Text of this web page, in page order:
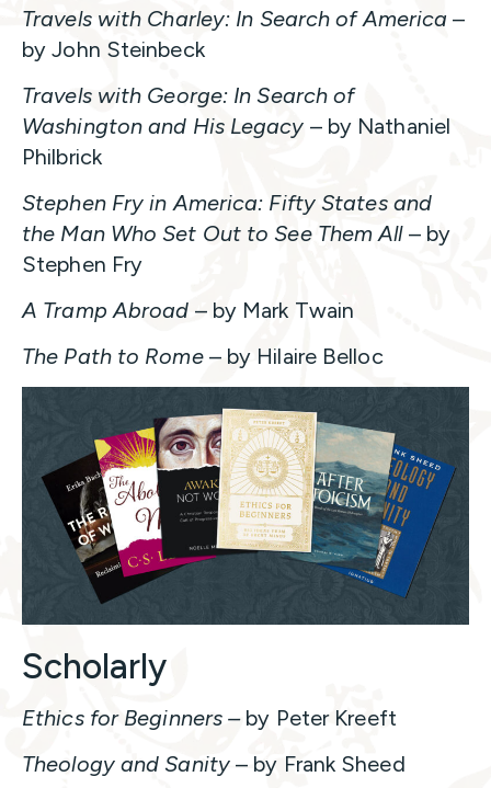
Travels with Charley: In Search of America –
by John Steinbeck
Travels with George: In Search of
Washington and His Legacy – by Nathaniel
Philbrick
Stephen Fry in America: Fifty States and
the Man Who Set Out to See Them All– by
Stephen Fry
A Tramp Abroad – by Mark Twain
The Path to Rome– by Hilaire Belloc
Scholarly
Ethics for Beginners – by Peter Kreeft
Theology and Sanity– by Frank Sheed